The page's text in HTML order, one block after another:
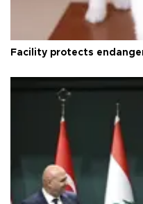
Facility protects